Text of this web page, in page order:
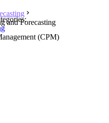
and Forecasting
(CPM)